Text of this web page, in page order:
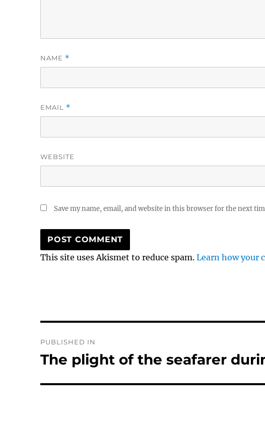
NAME *
EMAIL *
WEBSITE
Save my name, email, and website in this browser for the next
This site uses Akismet to reduce spam.Learn how your
navigation
PUBLISHED IN
The plight of the seafarer